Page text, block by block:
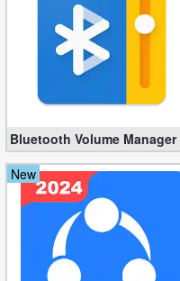
Sports
Strategy
Word
Paid
Software
Developer
Tools
Bluetooth Volume
New